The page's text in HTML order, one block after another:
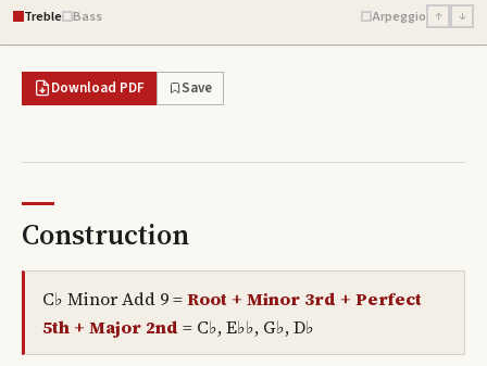
Treble Bass Arpeggio ↑ ↓
Download PDF Save
Construction
C♭ Minor Add 9=Root + Minor 3rd + Perfect
5th + Major 2nd = C♭, E♭♭, G♭, D♭